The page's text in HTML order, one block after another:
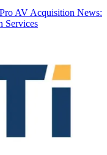
AV Acquisition News:
Services